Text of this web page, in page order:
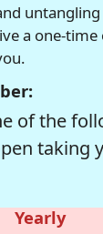
a one-
of the
taking
Yearly